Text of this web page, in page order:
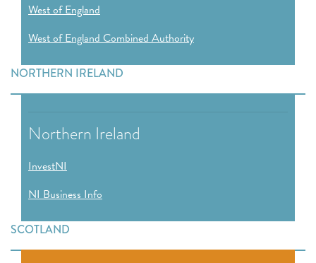
West of England
West of England Combined Authority
NORTHERN IRELAND
Northern Ireland
InvestNI
NI Business Info
SCOTLAND